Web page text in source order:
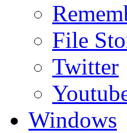
File
Twitter
Windows